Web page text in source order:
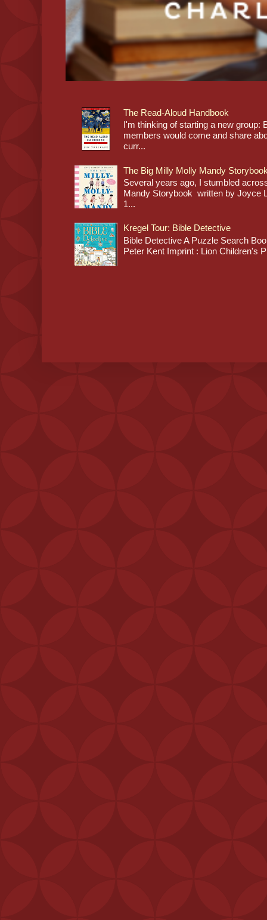
The Read-Aloud Handbook
I'm thinking of starting a new group:
members would come and share
curr...
The Big Milly Molly Mandy
Several years ago, I stumbled
Mandy Storybook written by Joyce
1...
Kregel Tour: Bible Detective
Bible Detective A Puzzle Search
Peter Kent Imprint : Lion Children's